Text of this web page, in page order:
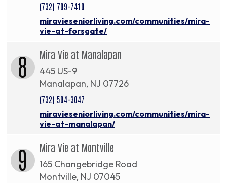
(732) 709-7410
miravieseniorliving.com/communities/mira-
vie-at-forsgate/
8 Mira Vie at Manalapan
445 US-9
Manalapan, NJ 07726
(732) 504-3047
miravieseniorliving.com/communities/mira-
vie-at-manalapan/
9 Mira Vie at Montville
165 Changebridge Road
Montville, NJ 07045